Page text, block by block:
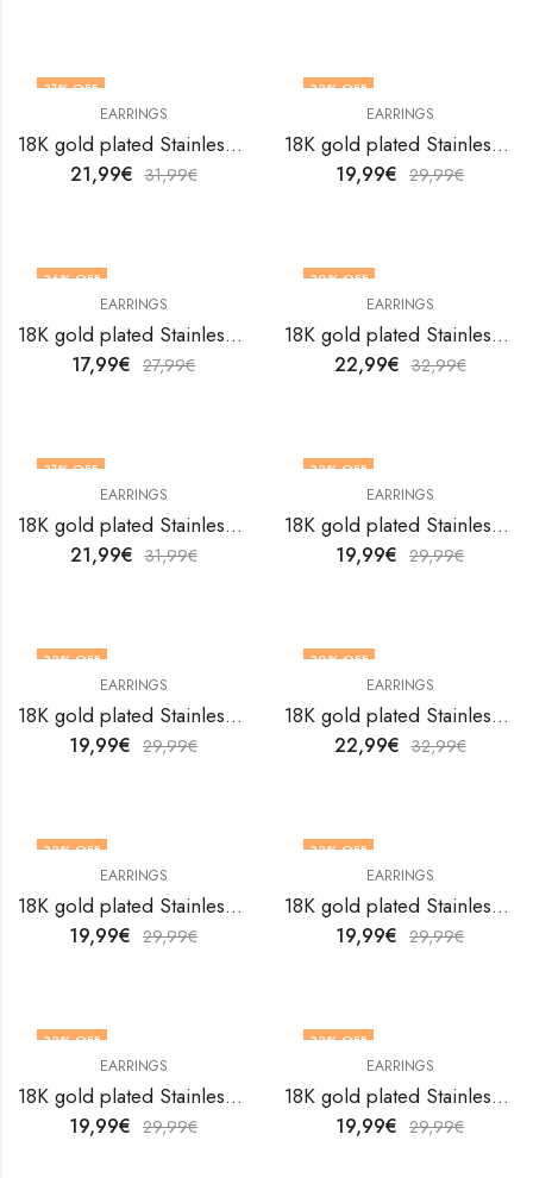
31% OFF
EARRINGS
18K gold plated Stainless steel Hearts earrings by V&F Jewelers
21,99€ 31,99€
33% OFF
EARRINGS
18K gold plated Stainless steel Hearts earrings by V&F Jewelers
19,99€ 29,99€
36% OFF
EARRINGS
18K gold plated Stainless steel Hearts earrings by V&F Jewelers
17,99€ 27,99€
30% OFF
EARRINGS
18K gold plated Stainless steel Hearts earrings by V&F Jewelers
22,99€ 32,99€
31% OFF
EARRINGS
18K gold plated Stainless steel Hearts earrings by V&F Jewelers
21,99€ 31,99€
33% OFF
EARRINGS
18K gold plated Stainless steel Hearts earrings by V&F Jewelers
19,99€ 29,99€
33% OFF
EARRINGS
18K gold plated Stainless steel Hearts earrings by V&F Jewelers
19,99€ 29,99€
30% OFF
EARRINGS
18K gold plated Stainless steel Hearts earrings by V&F Jewelers
22,99€ 32,99€
33% OFF
EARRINGS
18K gold plated Stainless steel Hearts earrings by V&F Jewelers
19,99€ 29,99€
33% OFF
EARRINGS
18K gold plated Stainless steel Hearts earrings by V&F Jewelers
19,99€ 29,99€
33% OFF
EARRINGS
18K gold plated Stainless steel Hearts earrings by V&F Jewelers
19,99€ 29,99€
33% OFF
EARRINGS
18K gold plated Stainless steel Hearts earrings by V&F Jewelers
19,99€ 29,99€